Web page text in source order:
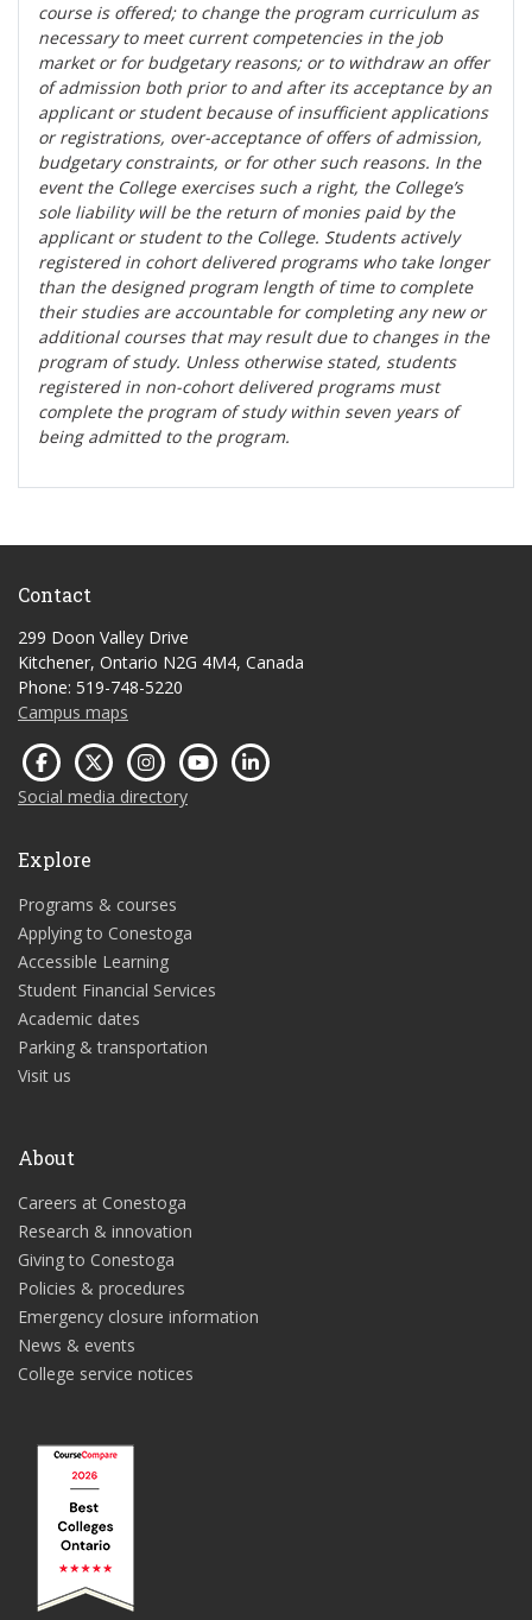
course is offered; to change the program curriculum as
necessary to meet current competencies in the job
market or for budgetary reasons; or to withdraw an offer
of admission both prior to and after its acceptance by an
applicant or student because of insufficient applications
or registrations, over-acceptance of offers of admission,
budgetary constraints, or for other such reasons. In the
event the College exercises such a right, the College’s
sole liability will be the return of monies paid by the
applicant or student to the College. Students actively
registered in cohort delivered programs who take longer
than the designed program length of time to complete
their studies are accountable for completing any new or
additional courses that may result due to changes in the
program of study. Unless otherwise stated, students
registered in non-cohort delivered programs must
complete the program of study within seven years of
being admitted to the program.
Contact
299 Doon Valley Drive
Kitchener, Ontario N2G 4M4, Canada
Phone: 519-748-5220
Campus maps
Social media directory
Explore
Programs & courses
Applying to Conestoga
Accessible Learning
Student Financial Services
Academic dates
Parking & transportation
Visit us
About
Careers at Conestoga
Research & innovation
Giving to Conestoga
Policies & procedures
Emergency closure information
News & events
College service notices